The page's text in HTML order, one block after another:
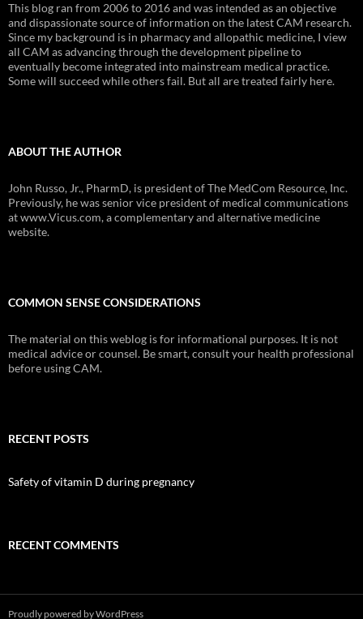
This blog ran from 2006 to 2016 and was intended as an objective
and dispassionate source of information on the latest CAM research.
Since my background is in pharmacy and allopathic medicine, I view
all CAM as advancing through the development pipeline to
eventually become integrated into mainstream medical practice.
Some will succeed while others fail. But all are treated fairly here.
ABOUT THE AUTHOR
John Russo, Jr., PharmD, is president of The MedCom Resource, Inc.
Previously, he was senior vice president of medical communications
at www.Vicus.com, a complementary and alternative medicine
website.
COMMON SENSE CONSIDERATIONS
The material on this weblog is for informational purposes. It is not
medical advice or counsel. Be smart, consult your health professional
before using CAM.
RECENT POSTS
Safety of vitamin D during pregnancy
RECENT COMMENTS
Proudly powered by WordPress